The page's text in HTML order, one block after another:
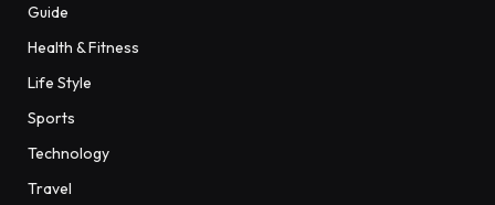
Guide
Health & Fitness
Life Style
Sports
Technology
Travel